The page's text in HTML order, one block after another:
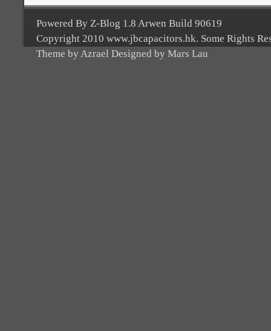
Powered By Z-Blog 1.8 Arwen Build 90619
Copyright 2010 www.jbcapacitors.hk. Some Rights
Theme by Azrael Designed by Mars Lau